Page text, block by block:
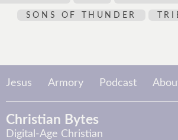
SONS OF THUNDER
Jesus Armory Podcast
Christian Bytes
Digital-Age Christian